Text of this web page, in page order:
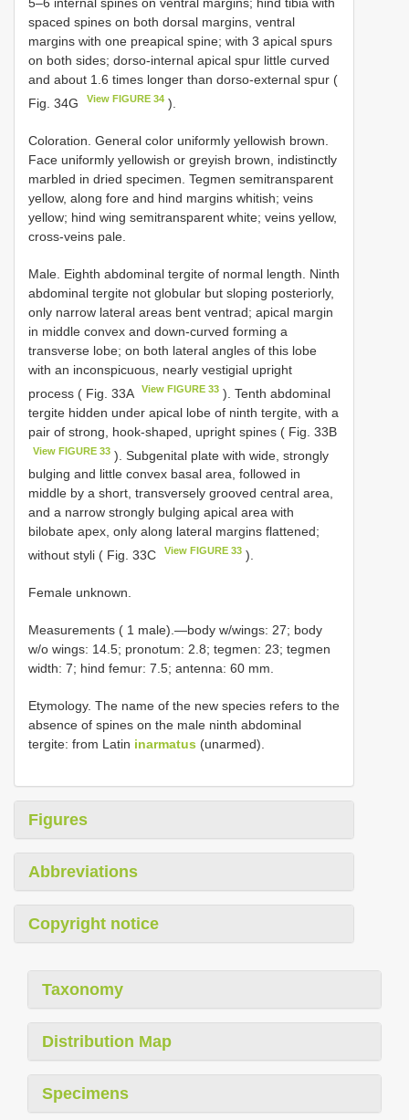
5–6 internal spines on ventral margins; hind tibia with
spaced spines on both dorsal margins, ventral
margins with one preapical spine; with 3 apical spurs
on both sides; dorso-internal apical spur little curved
and about 1.6 times longer than dorso-external spur (
Fig. 34G
View FIGURE 34 ).
Coloration. General color uniformly yellowish brown.
Face uniformly yellowish or greyish brown, indistinctly
marbled in dried specimen. Tegmen semitransparent
yellow, along fore and hind margins whitish; veins
yellow; hind wing semitransparent white; veins yellow,
cross-veins pale.
Male. Eighth abdominal tergite of normal length. Ninth
abdominal tergite not globular but sloping posteriorly,
only narrow lateral areas bent ventrad; apical margin
in middle convex and down-curved forming a
transverse lobe; on both lateral angles of this lobe
with an inconspicuous, nearly vestigial upright
process ( Fig. 33A
View FIGURE 33 ). Tenth abdominal
tergite hidden under apical lobe of ninth tergite, with a
pair of strong, hook-shaped, upright spines ( Fig. 33B
View FIGURE 33 ). Subgenital plate with wide, strongly
bulging and little convex basal area, followed in
middle by a short, transversely grooved central area,
and a narrow strongly bulging apical area with
bilobate apex, only along lateral margins flattened;
without styli ( Fig. 33C
View FIGURE 33 ).
Female unknown.
Measurements ( 1 male).—body w/wings: 27; body
w/o wings: 14.5; pronotum: 2.8; tegmen: 23; tegmen
width: 7; hind femur: 7.5; antenna: 60 mm.
Etymology. The name of the new species refers to the
absence of spines on the male ninth abdominal
tergite: from Latin inarmatus (unarmed).
Figures
Abbreviations
Copyright notice
Taxonomy
Distribution Map
Specimens